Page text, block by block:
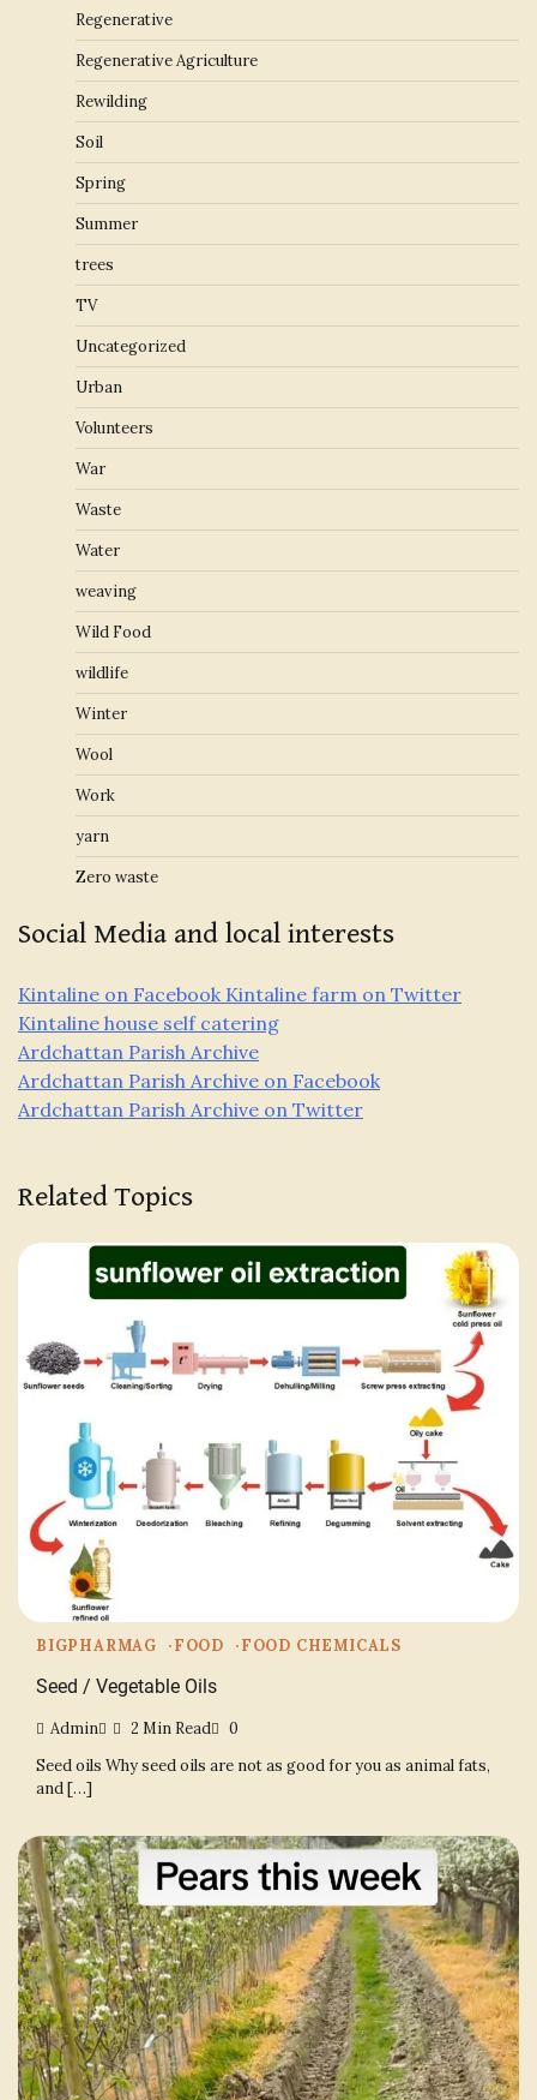
Regenerative
Regenerative Agriculture
Rewilding
Soil
Spring
Summer
trees
TV
Uncategorized
Urban
Volunteers
War
Waste
Water
weaving
Wild Food
wildlife
Winter
Wool
Work
yarn
Zero waste
Social Media and local interests
Kintaline on Facebook Kintaline farm on Twitter
Kintaline house self catering
Ardchattan Parish Archive
Ardchattan Parish Archive on Facebook
Ardchattan Parish Archive on Twitter
Related Topics
BIGPHARMAG FOOD FOOD CHEMICALS
Seed / Vegetable Oils
Admin 2 Min Read 0
Seed oils Why seed oils are not as good for you as animal fats,
and […]